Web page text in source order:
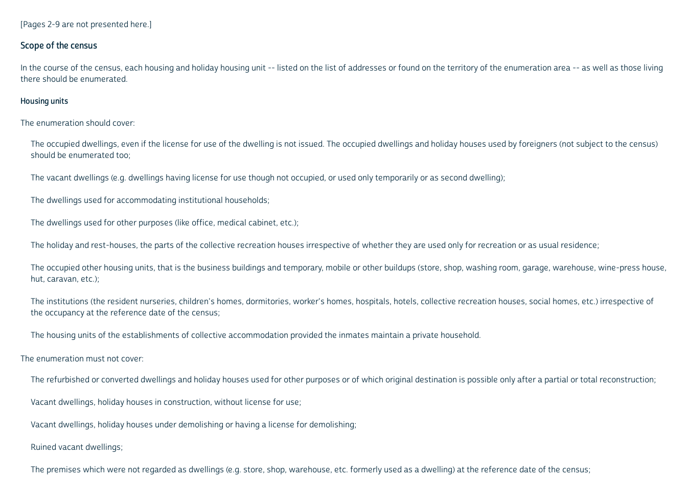
[Pages 2-9 are not presented here.]
Scope of the census
In the course of the census, each housing and holiday housing unit -- listed on the list of addresses or found on the territory of the enumeration area -- as well as those living
there should be enumerated.
Housing units
The enumeration should cover:
The occupied dwellings, even if the license for use of the dwelling is not issued. The occupied dwellings and holiday houses used by foreigners (not subject to the census)
should be enumerated too;
The vacant dwellings (e.g. dwellings having license for use though not occupied, or used only temporarily or as second dwelling);
The dwellings used for accommodating institutional households;
The dwellings used for other purposes (like office, medical cabinet, etc.);
The holiday and rest-houses, the parts of the collective recreation houses irrespective of whether they are used only for recreation or as usual residence;
The occupied other housing units, that is the business buildings and temporary, mobile or other buildups (store, shop, washing room, garage, warehouse, wine-press house,
hut, caravan, etc.);
The institutions (the resident nurseries, children's homes, dormitories, worker's homes, hospitals, hotels, collective recreation houses, social homes, etc.) irrespective of
the occupancy at the reference date of the census;
The housing units of the establishments of collective accommodation provided the inmates maintain a private household.
The enumeration must not cover:
The refurbished or converted dwellings and holiday houses used for other purposes or of which original destination is possible only after a partial or total reconstruction;
Vacant dwellings, holiday houses in construction, without license for use;
Vacant dwellings, holiday houses under demolishing or having a license for demolishing;
Ruined vacant dwellings;
The premises which were not regarded as dwellings (e.g. store, shop, warehouse, etc. formerly used as a dwelling) at the reference date of the census;